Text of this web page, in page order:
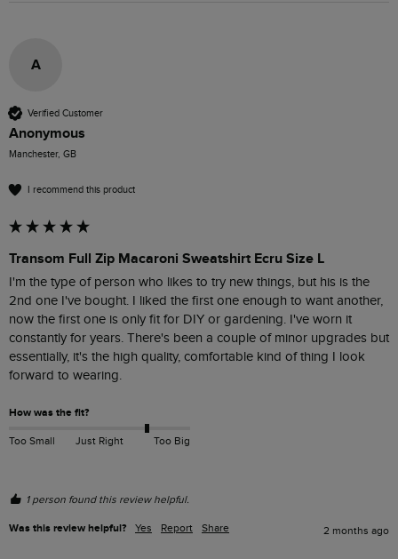
A
Verified Customer
Anonymous
Manchester, GB
I recommend this product
Transom Full Zip Macaroni Sweatshirt Ecru Size L
I'm the type of person who likes to try new things, but his is the
2nd one I've bought. I liked the first one enough to want another,
now the first one is only fit for DIY or gardening. I've worn it
constantly for years. There's been a couple of minor upgrades but
essentially, it's the high quality, comfortable kind of thing I look
forward to wearing.
How was the fit?
Too Small Just Right Too Big
1 person found this review helpful.
Was this review helpful? Yes Report Share 2 months ago